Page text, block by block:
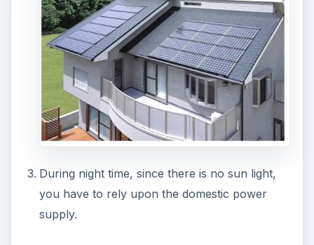
The power generated may not be sufficient
enough to support your entire domestic needs.
Also this form of energy is not suitable for
industries as the power demand is too high.
Solar power generation will not be effective in
cold countries which are in high northern and
southern latitudes.
Technically, D.C power is produced by the
solar cells. For using it, this has to be
converted into A.C before using it.